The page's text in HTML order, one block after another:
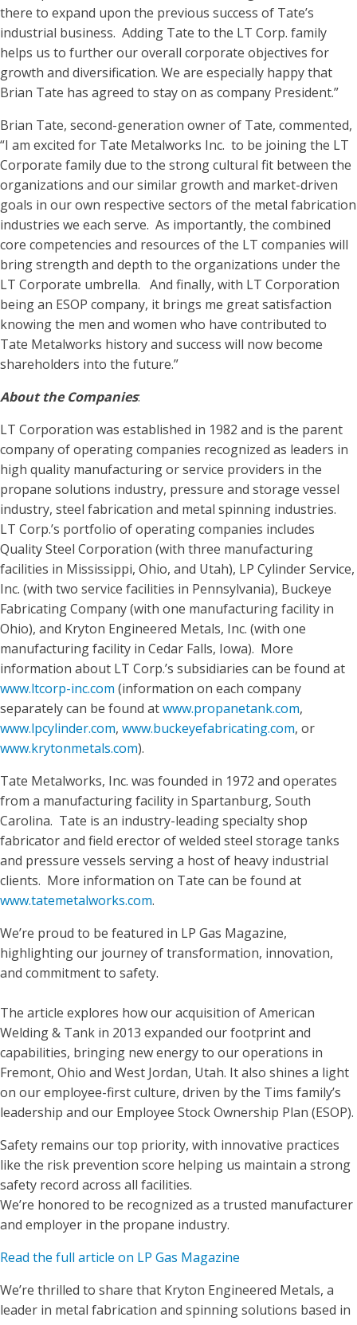
there to expand upon the previous success of Tate’s
industrial business. Adding Tate to the LT Corp. family
helps us to further our overall corporate objectives for
growth and diversification. We are especially happy that
Brian Tate has agreed to stay on as company President.”
Brian Tate, second-generation owner of Tate, commented,
“I am excited for Tate Metalworks Inc. to be joining the LT
Corporate family due to the strong cultural fit between the
organizations and our similar growth and market-driven
goals in our own respective sectors of the metal fabrication
industries we each serve. As importantly, the combined
core competencies and resources of the LT companies will
bring strength and depth to the organizations under the
LT Corporate umbrella. And finally, with LT Corporation
being an ESOP company, it brings me great satisfaction
knowing the men and women who have contributed to
Tate Metalworks history and success will now become
shareholders into the future.”
About the Companies:
LT Corporation was established in 1982 and is the parent
company of operating companies recognized as leaders in
high quality manufacturing or service providers in the
propane solutions industry, pressure and storage vessel
industry, steel fabrication and metal spinning industries.
LT Corp.’s portfolio of operating companies includes
Quality Steel Corporation (with three manufacturing
facilities in Mississippi, Ohio, and Utah), LP Cylinder Service,
Inc. (with two service facilities in Pennsylvania), Buckeye
Fabricating Company (with one manufacturing facility in
Ohio), and Kryton Engineered Metals, Inc. (with one
manufacturing facility in Cedar Falls, Iowa). More
information about LT Corp.’s subsidiaries can be found at
www.ltcorp-inc.com (information on each company
separately can be found atwww.propanetank.com,
www.lpcylinder.com, www.buckeyefabricating.com, or
www.krytonmetals.com).
Tate Metalworks, Inc. was founded in 1972 and operates
from a manufacturing facility in Spartanburg, South
Carolina. Tate is an industry-leading specialty shop
fabricator and field erector of welded steel storage tanks
and pressure vessels serving a host of heavy industrial
clients. More information on Tate can be found at
www.tatemetalworks.com.
We’re proud to be featured in LP Gas Magazine,
highlighting our journey of transformation, innovation,
and commitment to safety.
The article explores how our acquisition of American
Welding & Tank in 2013 expanded our footprint and
capabilities, bringing new energy to our operations in
Fremont, Ohio and West Jordan, Utah. It also shines a light
on our employee-first culture, driven by the Tims family’s
leadership and our Employee Stock Ownership Plan (ESOP).
Safety remains our top priority, with innovative practices
like the risk prevention score helping us maintain a strong
safety record across all facilities.
We’re honored to be recognized as a trusted manufacturer
and employer in the propane industry.
Read the full article on LP Gas Magazine
We’re thrilled to share that Kryton Engineered Metals, a
leader in metal fabrication and spinning solutions based in